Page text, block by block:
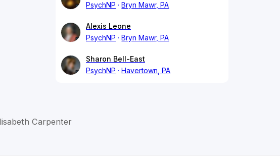
PsychNP
Bryn Mawr, PA
Alexis Leone
PsychNP
Bryn Mawr, PA
Sharon Bell-East
PsychNP
Havertown, PA
Carpenter